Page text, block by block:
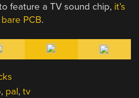
feature a TV sound chip, it’s
PCB.
, pal,tv